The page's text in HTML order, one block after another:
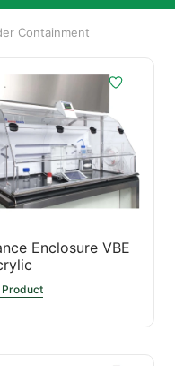
Containment
Enclosure VBE
Product